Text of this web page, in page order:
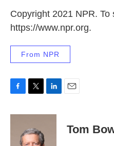
Copyright 2021 NPR. To
https://www.npr.org.
From NPR
c
i
t
e
n
Tom